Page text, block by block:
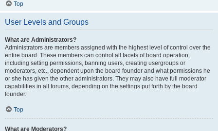
Top
User Levels and Groups
What are Administrators?
Administrators are members assigned with the highest level of control over the
entire board. These members can control all facets of board operation,
including setting permissions, banning users, creating usergroups or
moderators, etc., dependent upon the board founder and what permissions he
or she has given the other administrators. They may also have full moderator
capabilities in all forums, depending on the settings put forth by the board
founder.
Top
What are Moderators?